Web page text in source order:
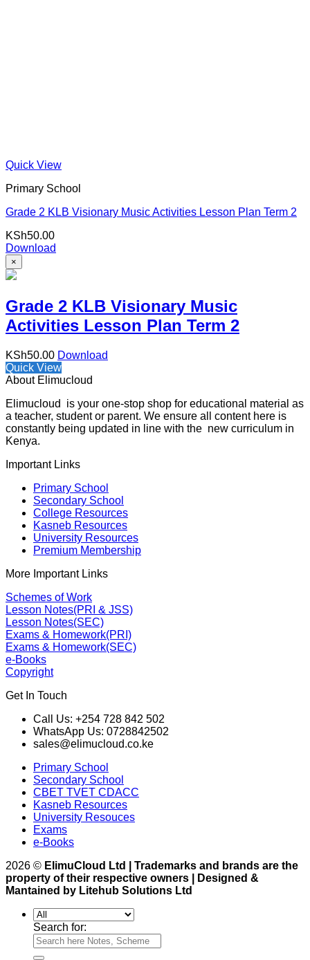
Quick View
Primary School
Grade 2 KLB Visionary Music Activities Lesson Plan Term 2
KSh50.00
Download
×
Grade 2 KLB Visionary Music
Activities Lesson Plan Term 2
KSh50.00 Download
Quick View
About Elimucloud
Elimucloud is your one-stop shop for educational material as
a teacher, student or parent. We ensure all content here is
constantly being updated in line with the new curriculum in
Kenya.
Important Links
Primary School
Secondary School
College Resources
Kasneb Resources
University Resources
Premium Membership
More Important Links
Schemes of Work
Lesson Notes(PRI & JSS)
Lesson Notes(SEC)
Exams & Homework(PRI)
Exams & Homework(SEC)
e-Books
Copyright
Get In Touch
Call Us: +254 728 842 502
WhatsApp Us: 0728842502
sales@elimucloud.co.ke
Primary School
Secondary School
CBET TVET CDACC
Kasneb Resources
University Resouces
Exams
e-Books
2026 © ElimuCloud Ltd | Trademarks and brands are the
property of their respective owners | Designed &
Mantained by Litehub Solutions Ltd
Search for: